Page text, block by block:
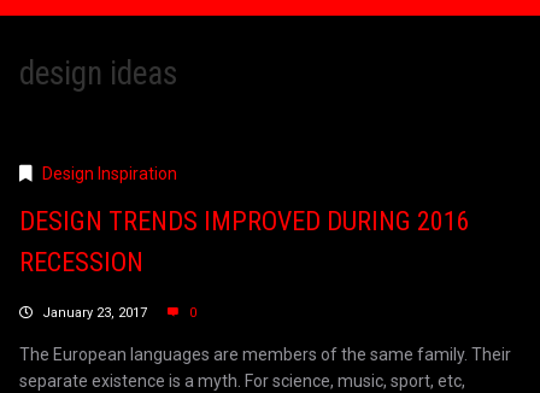
design ideas
Design Inspiration
DESIGN TRENDS IMPROVED DURING 2016
RECESSION
January 23, 2017 0
The European languages are members of the same family. Their
separate existence is a myth. For science, music, sport, etc,